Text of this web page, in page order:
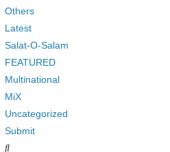
Others
Latest
Salat-O-Salam
FEATURED
Multinational
MiX
Uncategorized
Submit